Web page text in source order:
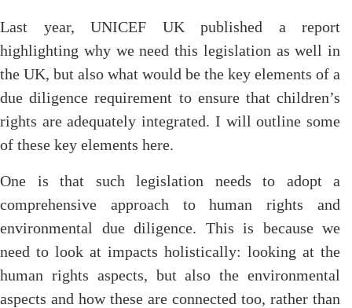
Last year, UNICEF UK published a report
highlighting why we need this legislation as well in
the UK, but also what would be the key elements of a
due diligence requirement to ensure that children’s
rights are adequately integrated. I will outline some
of these key elements here.
One is that such legislation needs to adopt a
comprehensive approach to human rights and
environmental due diligence. This is because we
need to look at impacts holistically: looking at the
human rights aspects, but also the environmental
aspects and how these are connected too, rather than